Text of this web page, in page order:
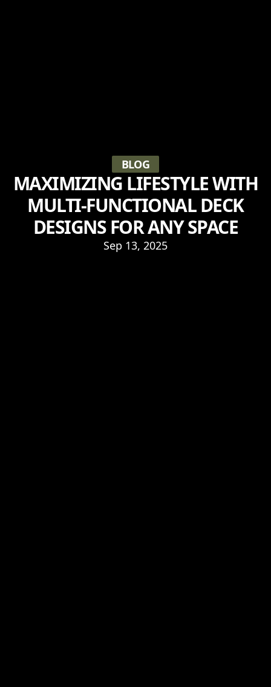
BLOG
MAXIMIZING LIFESTYLE WITH
MULTI-FUNCTIONAL DECK
DESIGNS FOR ANY SPACE
Sep 13, 2025